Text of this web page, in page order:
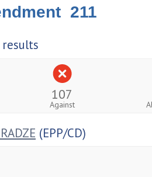
211
107
Against
(EPP/CD)